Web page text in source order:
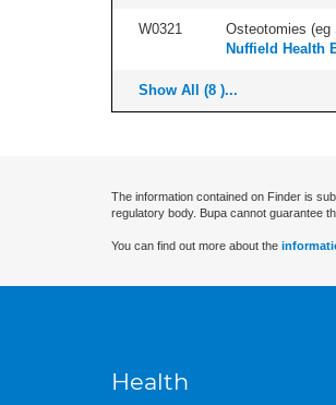
W0321 Osteotomies (eg
Nuffield Health
Show All (8 )...
The information contained on Finder is
regulatory body. Bupa cannot guarantee
You can find out more about the
Health